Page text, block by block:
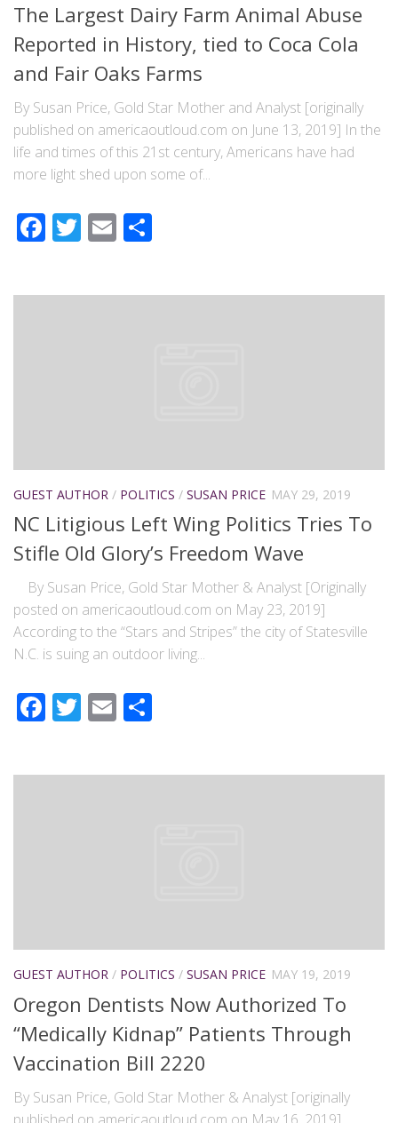
The Largest Dairy Farm Animal Abuse
Reported in History, tied to Coca Cola
and Fair Oaks Farms
By Susan Price, Gold Star Mother and Analyst [originally
published on americaoutloud.com on June 13, 2019] In the
life and times of this 21st century, Americans have had
more light shed upon some of...
Facebook
Twitter
Email
GUEST AUTHOR / POLITICS / SUSAN PRICE MAY 29, 2019
NC Litigious Left Wing Politics Tries To
Stifle Old Glory’s Freedom Wave
By Susan Price, Gold Star Mother & Analyst [Originally
posted on americaoutloud.com on May 23, 2019]
According to the “Stars and Stripes” the city of Statesville
N.C. is suing an outdoor living...
Facebook
Twitter
Email
GUEST AUTHOR / POLITICS / SUSAN PRICE MAY 19, 2019
Oregon Dentists Now Authorized To
“Medically Kidnap” Patients Through
Vaccination Bill 2220
By Susan Price, Gold Star Mother & Analyst [originally
published on americaoutloud.com on May 16, 2019]